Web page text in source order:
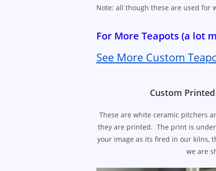
Note: all though these are used for
For More Teapots (a lot
See More Custom
Custom
These are white ceramic pitchers
they are printed. The print is
your image as its fired in our kilns,
we are